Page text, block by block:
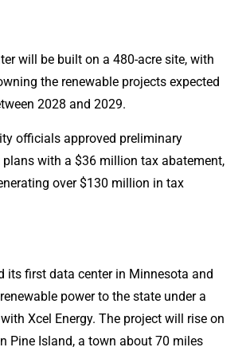
will be built on a 480-acre site, with
the renewable projects expected
2028 and 2029.
officials approved preliminary
plans with a $36 million tax abatement,
over $130 million in tax
its first data center in Minnesota and
power to the state under a
Xcel Energy. The project will rise on
Pine Island, a town about 70 miles